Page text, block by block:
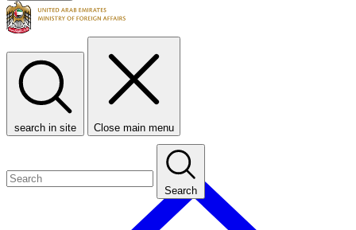
search in site Close main menu
Search